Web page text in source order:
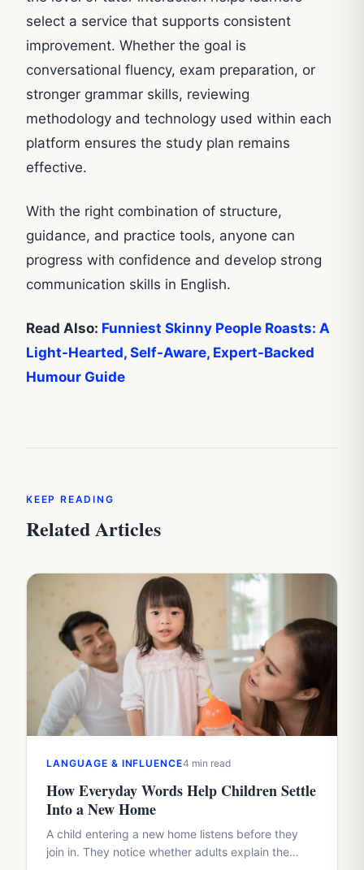
select a service that supports consistent
improvement. Whether the goal is
conversational fluency, exam preparation, or
stronger grammar skills, reviewing
methodology and technology used within each
platform ensures the study plan remains
effective.
With the right combination of structure,
guidance, and practice tools, anyone can
progress with confidence and develop strong
communication skills in English.
Read Also: Funniest Skinny People Roasts: A
Light-Hearted, Self-Aware, Expert-Backed
Humour Guide
KEEP READING
Related Articles
LANGUAGE & INFLUENCE4 min read
How Everyday Words Help Children Settle
Into a New Home
A child entering a new home listens before they
join in. They notice whether adults explain the